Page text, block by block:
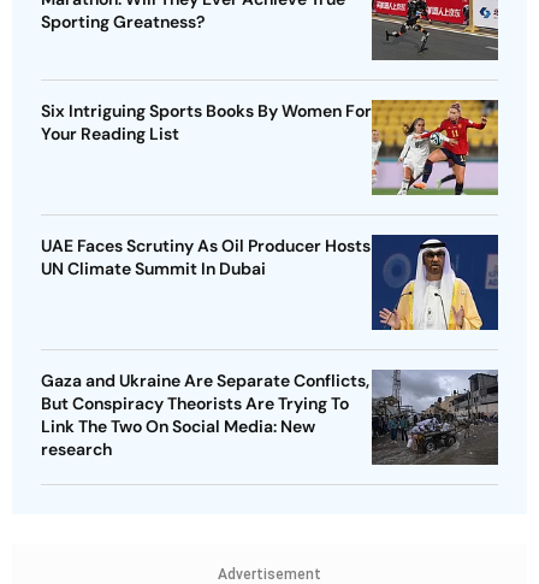
Sporting Greatness?
Six Intriguing Sports Books By Women For
Your Reading List
UAE Faces Scrutiny As Oil Producer Hosts
UN Climate Summit In Dubai
Gaza and Ukraine Are Separate Conflicts,
But Conspiracy Theorists Are Trying To
Link The Two On Social Media: New
research
Advertisement